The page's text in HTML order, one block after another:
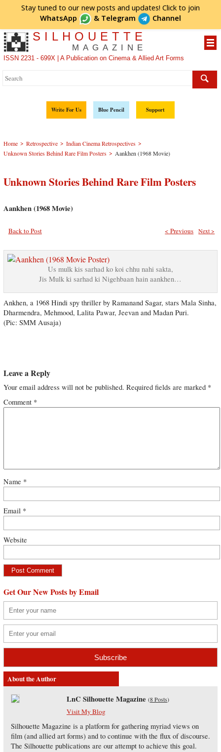
Stay tuned to our new posts and updates! Click to join
WhatsApp
& Telegram Channel
SILHOUETTE
MAGAZINE
ISSN 2231 - 699X | A Publication on Cinema & Allied Art Forms
Write For Us Blue Pencil Support
Home > Retrospective > Indian Cinema Retrospectives >
Unknown Stories Behind Rare Film Posters > Aankhen (1968 Movie)
Unknown Stories Behind Rare Film Posters
Aankhen (1968 Movie)
Back to Post Next >
< Previous
Us mulk kis sarhad ko koi chhu nahi sakta,
Jis Mulk ki sarhad ki Nigehbaan hain aankhen…
Ankhen, a 1968 Hindi spy thriller by Ramanand Sagar, stars Mala Sinha,
Dharmendra, Mehmood, Lalita Pawar, Jeevan and Madan Puri.
(Pic: SMM Ausaja)
Leave a Reply
Your email address will not be published. Required fields are marked *
Comment *
Name *
Email *
Website
Get Our New Posts by Email
About the Author
LnC Silhouette Magazine (8 Posts)
Visit My Blog
Silhouette Magazine is a platform for gathering myriad views on
film (and allied art forms) and to continue with the flux of discourse.
The Silhouette publications are our attempt to achieve this goal.